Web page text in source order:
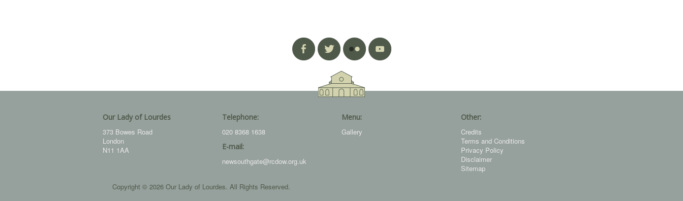
Our Lady of Lourdes
373 Bowes Road
London
N11 1AA
Telephone:
020 8368 1638
E-mail:
newsouthgate@rcdow.org.uk
Menu:
Gallery
Other:
Credits
Terms and Conditions
Privacy Policy
Disclaimer
Sitemap
Copyright © 2026 Our Lady of Lourdes. All Rights Reserved.